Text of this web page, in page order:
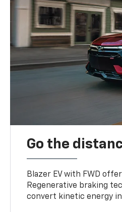
Go the
Blazer EV with FWD
Regenerative braking
convert kinetic energy